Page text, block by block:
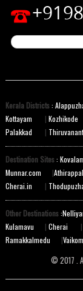
Kerala Districts:
Kottayam
| Kozhikode
Palakkad
|
Destination Sites:
Munnar.com
|
Cherai.in
|
Other Destinations
Kulamavu
| Cherai |
Ramakkalmedu
|Vaikom
© 2017 .